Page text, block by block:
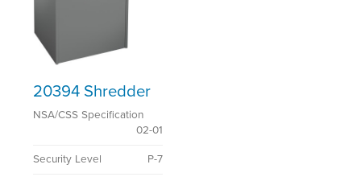
20394 Shredder
NSA/CSS Specification
02-01
Security Level P-7